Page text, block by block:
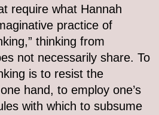
require what Hannah
practice of
thinking from
not necessarily share. To
is to resist the
hand, to employ one’s
with which to subsume